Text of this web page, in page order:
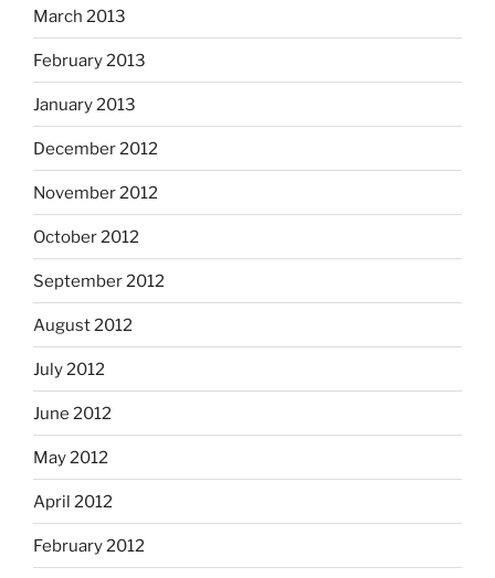
March 2013
February 2013
January 2013
December 2012
November 2012
October 2012
September 2012
August 2012
July 2012
June 2012
May 2012
April 2012
February 2012